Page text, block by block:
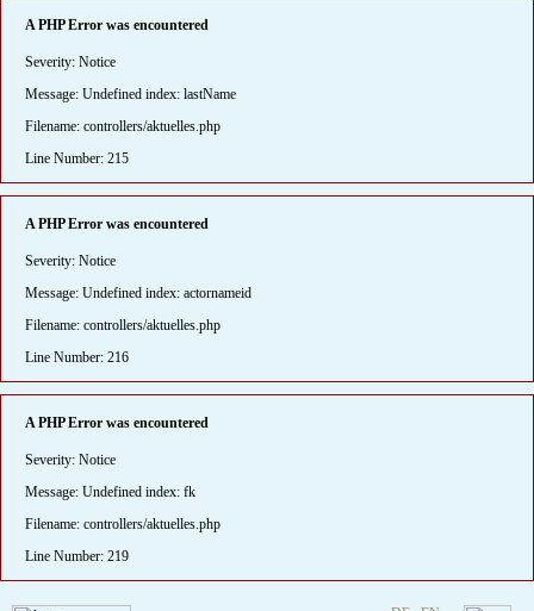
A PHP Error was encountered
Severity: Notice
Message: Undefined index: lastName
Filename: controllers/aktuelles.php
Line Number: 215
A PHP Error was encountered
Severity: Notice
Message: Undefined index: actornameid
Filename: controllers/aktuelles.php
Line Number: 216
A PHP Error was encountered
Severity: Notice
Message: Undefined index: fk
Filename: controllers/aktuelles.php
Line Number: 219